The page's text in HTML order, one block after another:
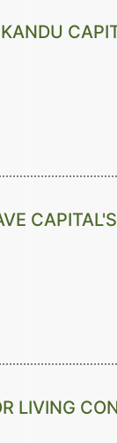
LIVING